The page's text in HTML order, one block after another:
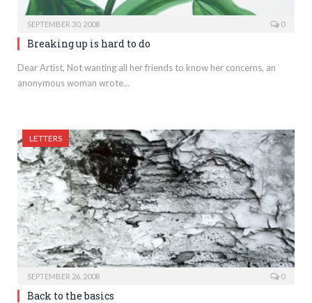
SEPTEMBER 30, 2008 0
Breaking up is hard to do
Dear Artist, Not wanting all her friends to know her concerns, an
anonymous woman wrote…
LETTERS
SEPTEMBER 26, 2008 0
Back to the basics